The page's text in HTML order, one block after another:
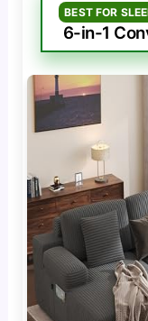
BEST FOR
6-in-1